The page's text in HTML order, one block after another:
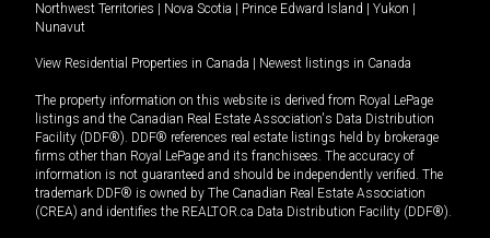
Northwest Territories
Nova Scotia Prince Edward Island Yukon
Nunavut
View Residential Properties in Canada Newest listings in Canada
The property information on this website is derived from Royal LePage
listings and the Canadian Real Estate Association's Data Distribution
Facility (DDF®). DDF® references real estate listings held by brokerage
firms other than Royal LePage and its franchisees. The accuracy of
information is not guaranteed and should be independently verified. The
trademark DDF® is owned by The Canadian Real Estate Association
(CREA) and identifies the REALTOR.ca Data Distribution Facility (DDF®).